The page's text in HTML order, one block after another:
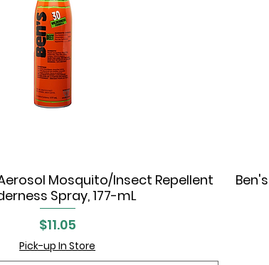
Quick View
Aerosol Mosquito/Insect Repellent
Spray, 177-mL
Price
$11.05
Pick-up In Store